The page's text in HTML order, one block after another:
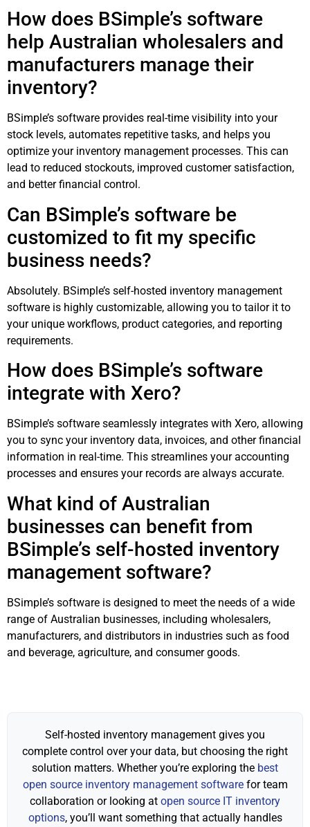
How does BSimple’s software
help Australian wholesalers and
manufacturers manage their
inventory?
BSimple’s software provides real-time visibility into your
stock levels, automates repetitive tasks, and helps you
optimize your inventory management processes. This can
lead to reduced stockouts, improved customer satisfaction,
and better financial control.
Can BSimple’s software be
customized to fit my specific
business needs?
Absolutely. BSimple’s self-hosted inventory management
software is highly customizable, allowing you to tailor it to
your unique workflows, product categories, and reporting
requirements.
How does BSimple’s software
integrate with Xero?
BSimple’s software seamlessly integrates with Xero, allowing
you to sync your inventory data, invoices, and other financial
information in real-time. This streamlines your accounting
processes and ensures your records are always accurate.
What kind of Australian
businesses can benefit from
BSimple’s self-hosted inventory
management software?
BSimple’s software is designed to meet the needs of a wide
range of Australian businesses, including wholesalers,
manufacturers, and distributors in industries such as food
and beverage, agriculture, and consumer goods.
Self-hosted inventory management gives you
complete control over your data, but choosing the right
solution matters. Whether you’re exploring the best
open source inventory management softwarefor team
collaboration or looking at open source IT inventory
options, you’ll want something that actually handles